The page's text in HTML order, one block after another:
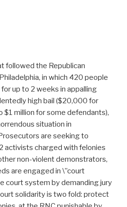
followed the Republican
in which 420 people
up to 2 weeks in appalling
high bail ($20,000 for
$1 million for some defendants),
situation in
are seeking to
activists charged with felonies
non-violent demonstrators,
are engaged in \”court
court system by demanding jury
solidarity is two fold: protect